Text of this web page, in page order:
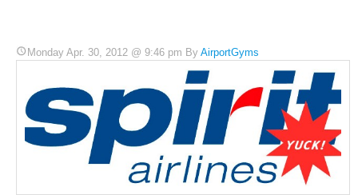
Monday Apr. 30, 2012 @ 9:46 pm By AirportGyms